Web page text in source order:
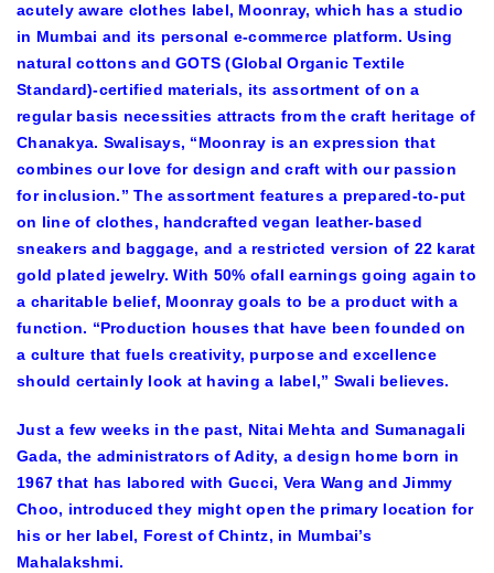
acutely aware clothes label, Moonray, which has a studio
in Mumbai and its personal e-commerce platform. Using
natural cottons and GOTS (Global Organic Textile
Standard)-certified materials, its assortment of on a
regular basis necessities attracts from the craft heritage of
Chanakya. Swalisays, “Moonray is an expression that
combines our love for design and craft with our passion
for inclusion.” The assortment features a prepared-to-put
on line of clothes, handcrafted vegan leather-based
sneakers and baggage, and a restricted version of 22 karat
gold plated jewelry. With 50% ofall earnings going again to
a charitable belief, Moonray goals to be a product with a
function. “Production houses that have been founded on
a culture that fuels creativity, purpose and excellence
should certainly look at having a label,” Swali believes.
Just a few weeks in the past, Nitai Mehta and Sumanagali
Gada, the administrators of Adity, a design home born in
1967 that has labored with Gucci, Vera Wang and Jimmy
Choo, introduced they might open the primary location for
his or her label, Forest of Chintz, in Mumbai’s
Mahalakshmi.